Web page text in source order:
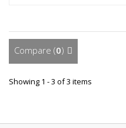
Compare (0)
Showing 1 - 3 of 3 items